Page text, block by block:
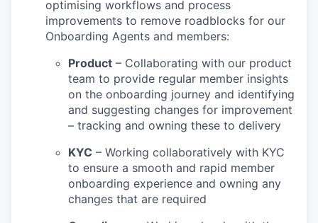
optimising workflows and process
improvements to remove roadblocks for our
Onboarding Agents and members:
Product – Collaborating with our product
team to provide regular member insights
on the onboarding journey and identifying
and suggesting changes for improvement
– tracking and owning these to delivery
KYC – Working collaboratively with KYC
to ensure a smooth and rapid member
onboarding experience and owning any
changes that are required